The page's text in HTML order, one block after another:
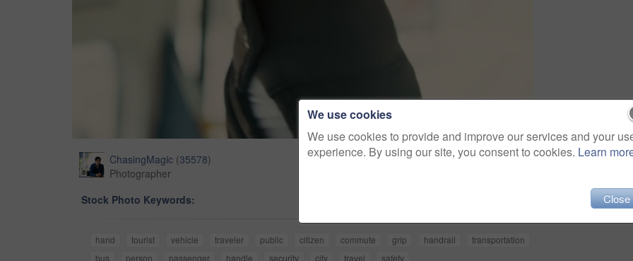
ChasingMagic (35578)
Photographer
Stock Photo Keywords:
hand tourist vehicle traveler public citizen commute grip handrail
transportation
bus
person passenger handle security city travel safety
We use cookies
We use cookies to provide and improve our services and your
experience. By using our site, you consent to cookies. Learn
Close